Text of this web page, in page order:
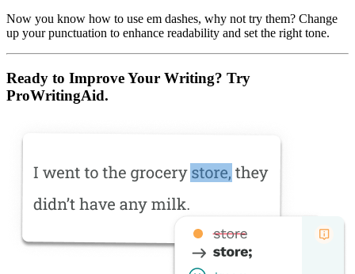
Now you know how to use em dashes, why not try them? Change
up your punctuation to enhance readability and set the right tone.
Ready to Improve Your Writing? Try
ProWritingAid.